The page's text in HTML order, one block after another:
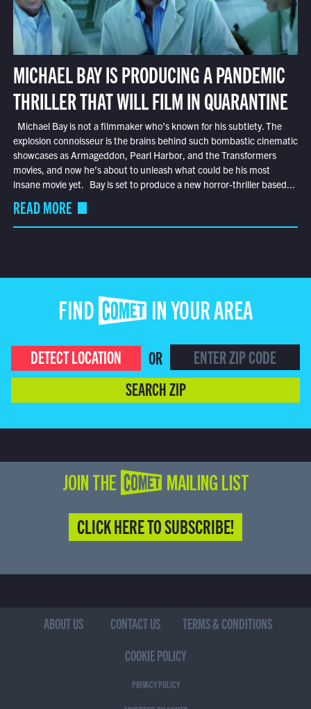
MICHAEL BAY IS PRODUCING A PANDEMIC
THRILLER THAT WILL FILM IN QUARANTINE
Michael Bay is not a filmmaker who’s known for his subtlety. The
explosion connoisseur is the brains behind such bombastic cinematic
showcases as Armageddon, Pearl Harbor, and the Transformers
movies, and now he’s about to unleash what could be his most
insane movie yet. Bay is set to produce a new horror-thriller based...
READ MORE
FIND COMET IN YOUR AREA
DETECT LOCATION
OR
SEARCH ZIP
JOIN THE COMET MAILING LIST
CLICK HERE TO SUBSCRIBE!
ABOUT US CONTACT US
TERMS & CONDITIONS
COOKIE POLICY
PRIVACY POLICY